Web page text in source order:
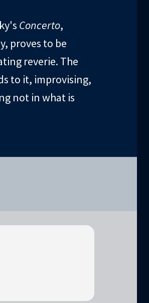
Concerto,
proves to be
reverie. The
to it, improvising,
not in what is